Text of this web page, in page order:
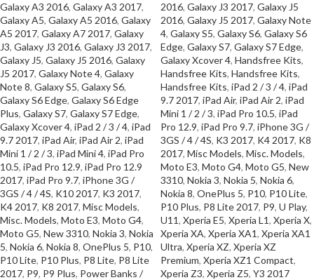
Galaxy A3 2016, Galaxy A3 2017,
Galaxy A5, Galaxy A5 2016, Galaxy
A5 2017, Galaxy A7 2017, Galaxy
J3, Galaxy J3 2016, Galaxy J3 2017,
Galaxy J5, Galaxy J5 2016, Galaxy
J5 2017, Galaxy Note 4, Galaxy
Note 8, Galaxy S5, Galaxy S6,
Galaxy S6 Edge, Galaxy S6 Edge
Plus, Galaxy S7, Galaxy S7 Edge,
Galaxy Xcover 4, iPad 2 / 3 / 4, iPad
9.7 2017, iPad Air, iPad Air 2, iPad
Mini 1 / 2 / 3, iPad Mini 4, iPad Pro
10.5, iPad Pro 12.9, iPad Pro 12.9
2017, iPad Pro 9.7, iPhone 3G /
3GS / 4 / 4S, K10 2017, K3 2017,
K4 2017, K8 2017, Misc Models,
Misc. Models, Moto E3, Moto G4,
Moto G5, New 3310, Nokia 3, Nokia
5, Nokia 6, Nokia 8, OnePlus 5, P10,
P10 Lite, P10 Plus, P8 Lite, P8 Lite
2017, P9, P9 Plus, Power Banks /
2016, Galaxy J3 2017, Galaxy J5
2016, Galaxy J5 2017, Galaxy Note
4, Galaxy S5, Galaxy S6, Galaxy S6
Edge, Galaxy S7, Galaxy S7 Edge,
Galaxy Xcover 4, Handsfree Kits,
Handsfree Kits, Handsfree Kits,
Handsfree Kits, iPad 2 / 3 / 4, iPad
9.7 2017, iPad Air, iPad Air 2, iPad
Mini 1 / 2 / 3, iPad Pro 10.5, iPad
Pro 12.9, iPad Pro 9.7, iPhone 3G /
3GS / 4 / 4S, K3 2017, K4 2017, K8
2017, Misc Models, Misc. Models,
Moto E3, Moto G4, Moto G5, New
3310, Nokia 3, Nokia 5, Nokia 6,
Nokia 8, OnePlus 5, P10, P10 Lite,
P10 Plus, P8 Lite 2017, P9, U Play,
U11, Xperia E5, Xperia L1, Xperia X,
Xperia XA, Xperia XA1, Xperia XA1
Ultra, Xperia XZ, Xperia XZ
Premium, Xperia XZ1 Compact,
Xperia Z3, Xperia Z5, Y3 2017